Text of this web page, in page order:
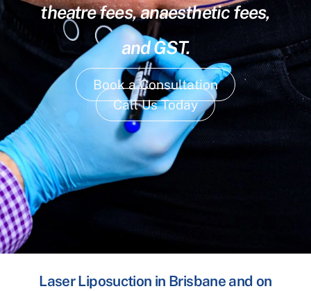
theatre fees, anaesthetic fees,
and GST.
Book a Consultation
Call Us Today
Laser Liposuction in Brisbane and on